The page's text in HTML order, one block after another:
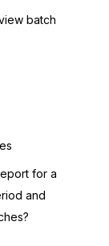
batch
for a
and